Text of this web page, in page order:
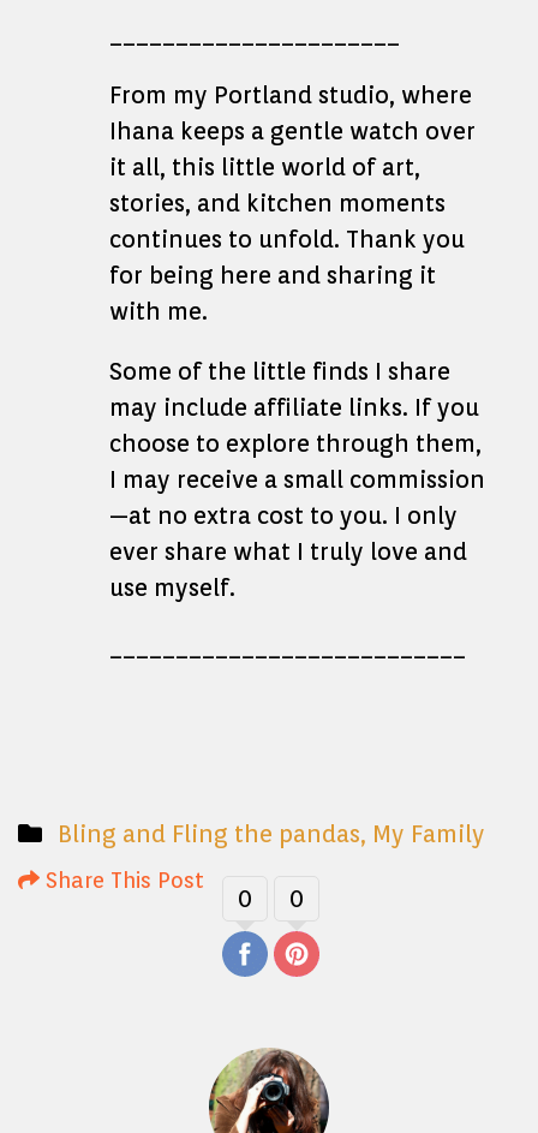
From my Portland studio, where
Ihana keeps a gentle watch over
it all, this little world of art,
stories, and kitchen moments
continues to unfold. Thank you
for being here and sharing it
with me.
Some of the little finds I share
may include affiliate links. If you
choose to explore through them,
I may receive a small commission
—at no extra cost to you. I only
ever share what I truly love and
use myself.
Bling and Fling the pandas, My Family
Share This Post
0 0